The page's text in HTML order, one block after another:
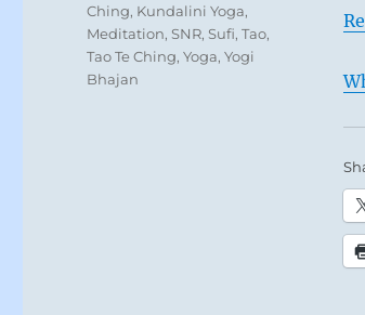
Ching, Kundalini Yoga,
Meditation,SNR,Sufi,Tao,
Tao Te Ching,Yoga,Yogi
Bhajan